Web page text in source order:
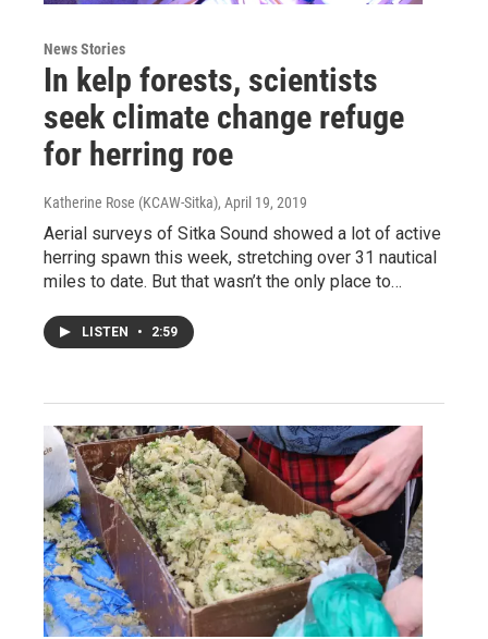
News Stories
In kelp forests, scientists
seek climate change refuge
for herring roe
Katherine Rose (KCAW-Sitka), April 19, 2019
Aerial surveys of Sitka Sound showed a lot of active
herring spawn this week, stretching over 31 nautical
miles to date. But that wasn’t the only place to…
LISTEN • 2:59